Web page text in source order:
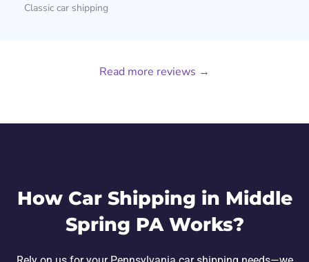
Classic car shipping
Read more reviews →
How Car Shipping in Middle
Spring PA Works?